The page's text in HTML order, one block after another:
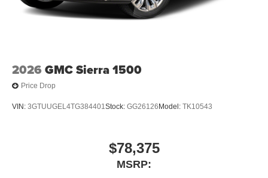
2026 GMC Sierra 1500
Price Drop
VIN: 3GTUUGEL4TG384401Stock: GG26126 Model: TK10543
$78,375
MSRP: